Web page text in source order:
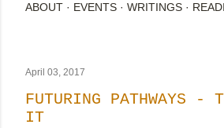
ABOUT EVENTS WRITINGS
April 03, 2017
FUTURING PATHWAYS -
IT